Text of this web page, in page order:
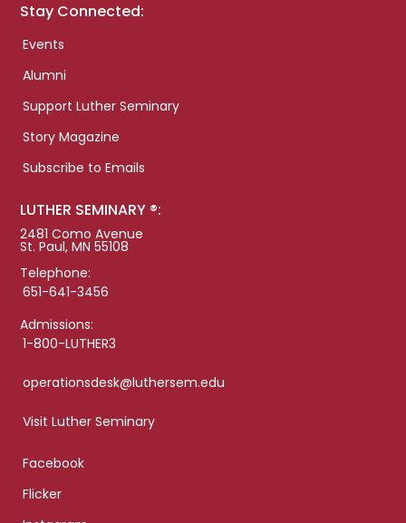
Stay Connected:
Events
Alumni
Support Luther Seminary
Story Magazine
Subscribe to Emails
LUTHER SEMINARY ®:
2481 Como Avenue
St. Paul, MN 55108
Telephone:
651-641-3456
Admissions:
1-800-LUTHER3
operationsdesk@luthersem.edu
Visit Luther Seminary
Facebook
Flicker